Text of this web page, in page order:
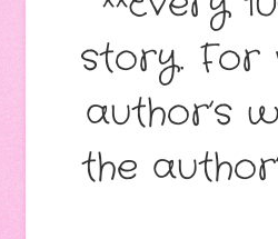
story. For
author’s
the